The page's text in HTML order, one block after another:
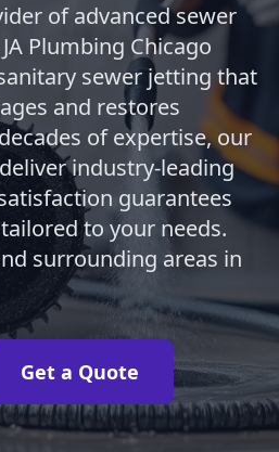
of advanced sewer
Plumbing Chicago
sewer jetting that
and restores
of expertise, our
industry-leading
guarantees
to your needs.
surrounding areas in
Get a Quote